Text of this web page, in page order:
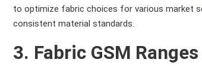
to optimize fabric choices for various market
consistent material standards.
3. Fabric GSM